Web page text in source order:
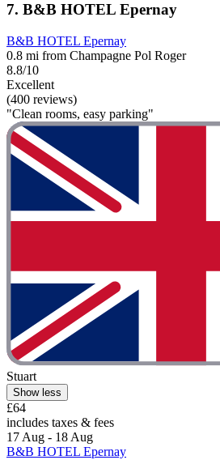
7. B&B HOTEL Epernay
B&B HOTEL Epernay
0.8 mi from Champagne Pol Roger
8.8/10
Excellent
(400 reviews)
"Clean rooms, easy parking"
Stuart
Show less
£64
includes taxes & fees
17 Aug - 18 Aug
B&B HOTEL Epernay